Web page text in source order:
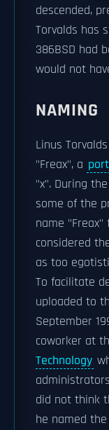
descended,
Torvalds has
386BSD had
would not
NAMING
Linus
"Freax", a
"x". During
some of the
name "Freax"
considered
as too
To facilitate
uploaded to
September
coworker at
Technology
did not think
he named